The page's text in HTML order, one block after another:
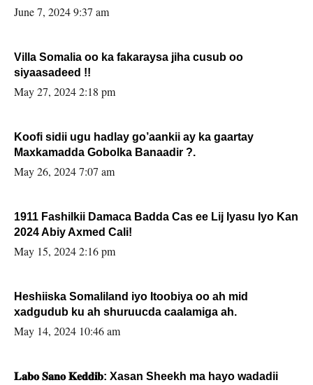
June 7, 2024 9:37 am
Villa Somalia oo ka fakaraysa jiha cusub oo
siyaasadeed !!
May 27, 2024 2:18 pm
Koofi sidii ugu hadlay go’aankii ay ka gaartay
Maxkamadda Gobolka Banaadir ?.
May 26, 2024 7:07 am
1911 Fashilkii Damaca Badda Cas ee Lij Iyasu Iyo Kan
2024 Abiy Axmed Cali!
May 15, 2024 2:16 pm
Heshiiska Somaliland iyo Itoobiya oo ah mid
xadgudub ku ah shuruucda caalamiga ah.
May 14, 2024 10:46 am
𝐋𝐚𝐛𝐨 𝐒𝐚𝐧𝐨 𝐊𝐞𝐝𝐝𝐢𝐛: Xasan Sheekh ma hayo wadadii